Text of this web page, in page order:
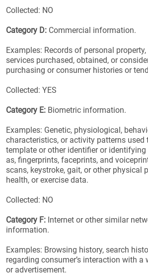
Collected: NO
Category D: Commercial information.
Examples: Records of personal
services purchased, obtained, or
purchasing or consumer histories or
Collected: YES
Category E: Biometric information.
Examples: Genetic, physiological,
characteristics, or activity patterns used
template or other identifier or
as, fingerprints, faceprints, and
scans, keystroke, gait, or other physical
health, or exercise data.
Collected: NO
Category F: Internet or other similar
information.
Examples: Browsing history, search
regarding consumer’s interaction with a
or advertisement.